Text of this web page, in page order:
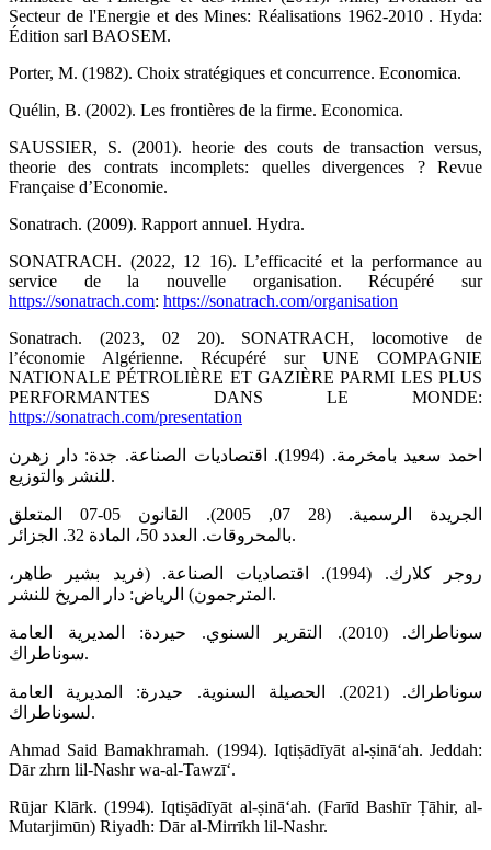
Secteur de l'Energie et des Mines: Réalisations 1962-2010 . Hyda:
Édition sarl BAOSEM.
Porter, M. (1982). Choix stratégiques et concurrence. Economica.
Quélin, B. (2002). Les frontières de la firme. Economica.
SAUSSIER, S. (2001). heorie des couts de transaction versus,
theorie des contrats incomplets: quelles divergences ? Revue
Française d’Economie.
Sonatrach. (2009). Rapport annuel. Hydra.
SONATRACH. (2022, 12 16). L’efficacité et la performance au
service de la nouvelle organisation. Récupéré sur
https://sonatrach.com: https://sonatrach.com/organisation
Sonatrach. (2023, 02 20). SONATRACH, locomotive de
l’économie Algérienne. Récupéré sur UNE COMPAGNIE
NATIONALE PÉTROLIÈRE ET GAZIÈRE PARMI LES PLUS
PERFORMANTES DANS LE MONDE:
https://sonatrach.com/presentation
احمد سعيد بامخرمة. (1994). اقتصاديات الصناعة. جدة: دار زهرن
للنشر والتوزيع.
الجريدة الرسمية. (28 07, 2005). القانون 05-07 المتعلق
بالمحروقات. العدد 50، المادة 32. الجزائر.
روجر كلارك. (1994). اقتصاديات الصناعة. (فريد بشير طاهر،
المترجمون) الرياض: دار المريخ للنشر.
سوناطراك. (2010). التقرير السنوي. حيردة: المديرية العامة
سوناطراك.
سوناطراك. (2021). الحصيلة السنوية. حيدرة: المديرية العامة
لسوناطراك.
Ahmad Said Bamakhramah. (1994). Iqtiṣādīyāt al-ṣināʻah. Jeddah:
Dār zhrn lil-Nashr wa-al-Tawzīʻ.
Rūjar Klārk. (1994). Iqtiṣādīyāt al-ṣināʻah. (Farīd Bashīr Ṭāhir, al-
Mutarjimūn) Riyadh: Dār al-Mirrīkh lil-Nashr.